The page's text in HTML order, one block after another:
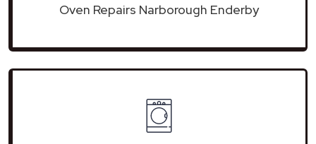
Oven Repairs Narborough Enderby